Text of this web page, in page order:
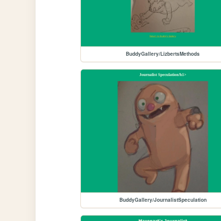
BuddyGallery/LizbertsMethods
BuddyGallery/JournalistSpeculation